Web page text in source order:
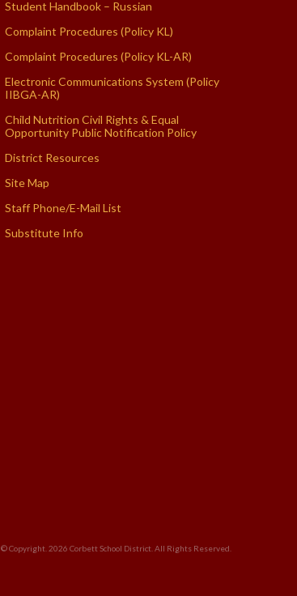
Student Handbook – Russian
Complaint Procedures (Policy KL)
Complaint Procedures (Policy KL-AR)
Electronic Communications System (Policy
IIBGA-AR)
Child Nutrition Civil Rights & Equal
Opportunity Public Notification Policy
District Resources
Site Map
Staff Phone/E-Mail List
Substitute Info
© Copyright. 2026 Corbett School District. All Rights Reserved.